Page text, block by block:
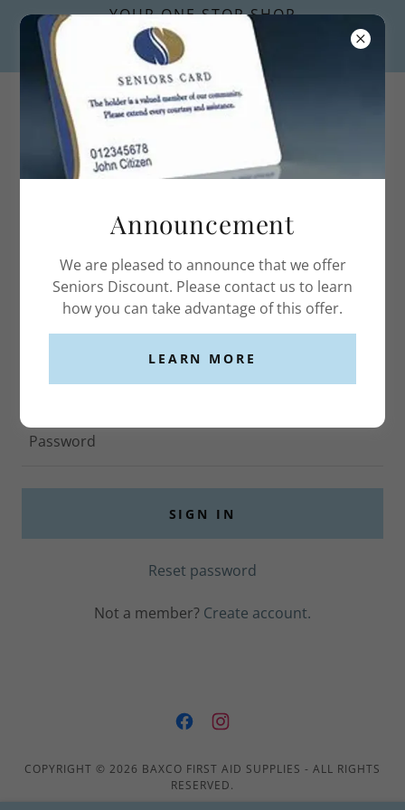
YOUR ONE STOP SHOP
FOR FIRST AID KITS AND
SUPPLIES.
ACCOUNT SIGN IN
Sign in to your account to access your profile,
history, and any private pages you've been granted
access to.
SIGN IN
Reset password
Not a member? Create account.
COPYRIGHT © 2026 BAXCO FIRST AID SUPPLIES - ALL RIGHTS
RESERVED.
Announcement
We are pleased to announce that we offer
Seniors Discount. Please contact us to learn
how you can take advantage of this offer.
LEARN MORE